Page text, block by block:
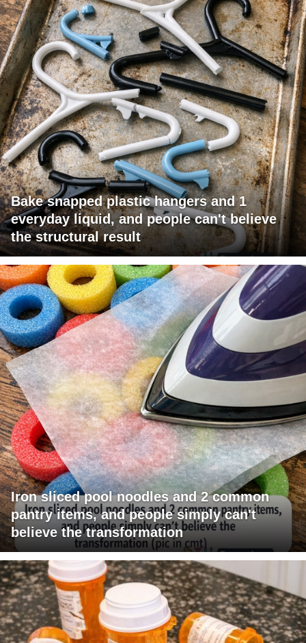
Bake snapped plastic hangers and 1
everyday liquid, and people can't believe
the structural result
Iron sliced pool noodles and 2 common
pantry items, and people simply can't
believe the transformation